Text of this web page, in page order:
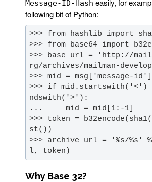
Message-ID-Hash
following bit of Python:
>>> base_url = 'http://
>>> if mid.startswith('<')
>>> token =
>>> archive_url = '%s/%s'
l, token)
Why Base 32?